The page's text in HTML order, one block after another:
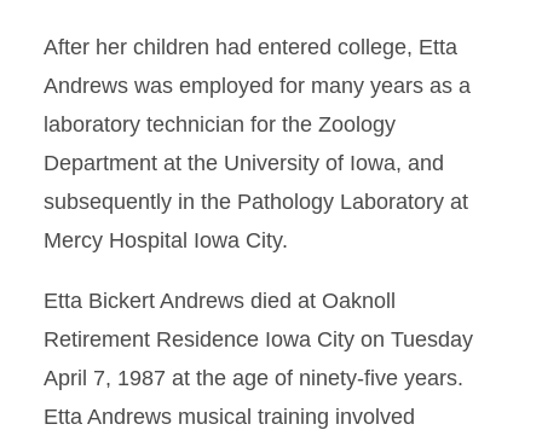
After her children had entered college, Etta
Andrews was employed for many years as a
laboratory technician for the Zoology
Department at the University of Iowa, and
subsequently in the Pathology Laboratory at
Mercy Hospital Iowa City.
Etta Bickert Andrews died at Oaknoll
Retirement Residence Iowa City on Tuesday
April 7, 1987 at the age of ninety-five years.
Etta Andrews musical training involved